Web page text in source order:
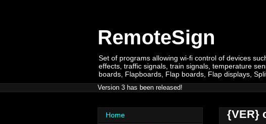
RemoteSign
Set of programs allowing wi-fi control of devices
effects, traffic signals, train signals, temperature
boards, Flapboards, Flap boards, Flap displays,
Version 3 has been released!
{VER}
Home